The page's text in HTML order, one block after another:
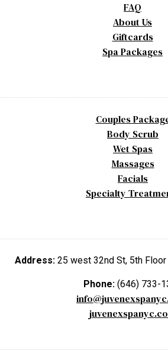
FAQ
About Us
Giftcards
Spa Packages
Couples
Body Scrub
Wet Spas
Massages
Facials
Specialty
Address: 25 west 32nd St, 5th Floor
Phone: (646) 733-